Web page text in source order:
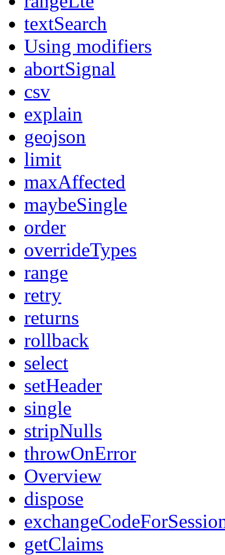
textSearch
Using modifiers
abortSignal
csv
explain
geojson
limit
maxAffected
maybeSingle
order
overrideTypes
range
retry
returns
rollback
select
setHeader
single
stripNulls
throwOnError
Overview
dispose
getClaims